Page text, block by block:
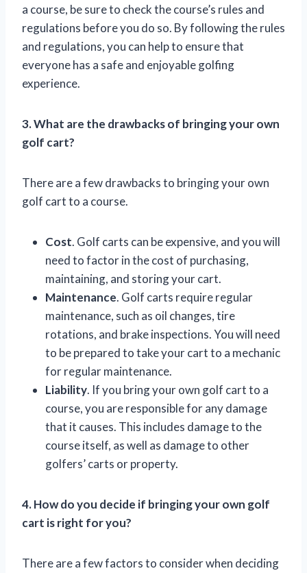
a course, be sure to check the course’s rules and
regulations before you do so. By following the rules
and regulations, you can help to ensure that
everyone has a safe and enjoyable golfing
experience.
3. What are the drawbacks of bringing your own
golf cart?
There are a few drawbacks to bringing your own
golf cart to a course.
Cost. Golf carts can be expensive, and you will
need to factor in the cost of purchasing,
maintaining, and storing your cart.
Maintenance. Golf carts require regular
maintenance, such as oil changes, tire
rotations, and brake inspections. You will need
to be prepared to take your cart to a mechanic
for regular maintenance.
Liability. If you bring your own golf cart to a
course, you are responsible for any damage
that it causes. This includes damage to the
course itself, as well as damage to other
golfers’ carts or property.
4. How do you decide if bringing your own golf
cart is right for you?
There are a few factors to consider when deciding